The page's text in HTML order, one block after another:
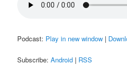
Podcast: Play in new window |
Subscribe:Android | RSS